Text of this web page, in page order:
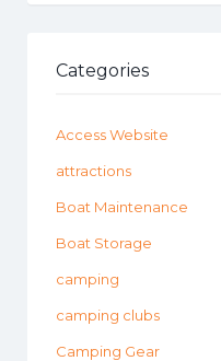
Categories
Access Website
attractions
Boat Maintenance
Boat Storage
camping
camping clubs
Camping Gear